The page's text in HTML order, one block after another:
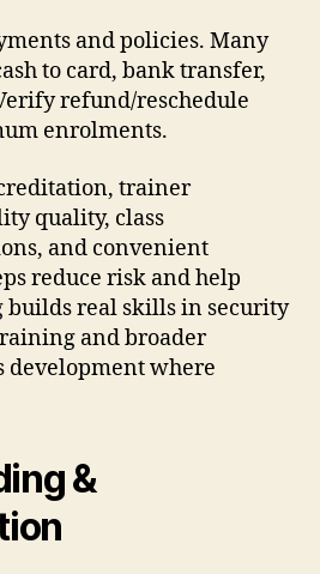
and policies. Many
to card, bank transfer,
refund/reschedule
enrolments.
trainer
quality, class
and convenient
reduce risk and help
builds real skills in security
and broader
development where
&